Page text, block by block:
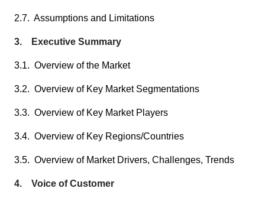
2.7. Assumptions and Limitations
3. Executive Summary
3.1. Overview of the Market
3.2. Overview of Key Market Segmentations
3.3. Overview of Key Market Players
3.4. Overview of Key Regions/Countries
3.5. Overview of Market Drivers, Challenges, Trends
4. Voice of Customer